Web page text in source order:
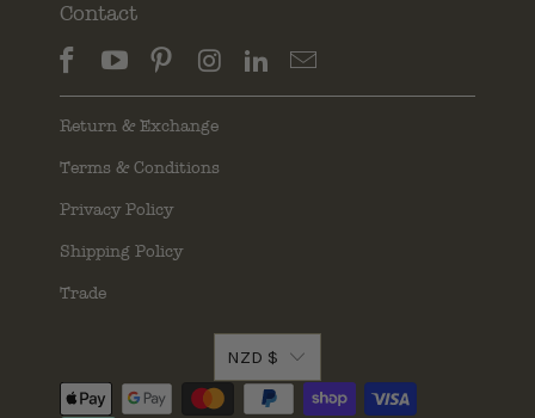
Contact
Return & Exchange
Terms & Conditions
Privacy Policy
Shipping Policy
Trade
NZD $